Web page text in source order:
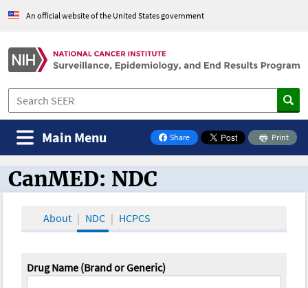
An official website of the United States government
Share
on Facebook
Print
Main Menu
CanMED and the Oncology Toolbox
CanMED: NDC
About NDC HCPCS
Drug Name (Brand or Generic)